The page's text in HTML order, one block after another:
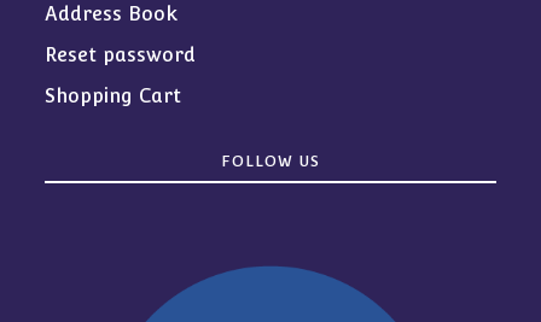
Address Book
Reset password
Shopping Cart
FOLLOW US